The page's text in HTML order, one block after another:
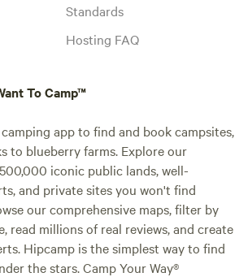
Standards
Hosting FAQ
To Camp™
app to find and book campsites,
to blueberry farms. Explore our
iconic public lands, well-
and private sites you won't find
our comprehensive maps, filter by
read millions of real reviews, and create
Hipcamp is the simplest way to find
the stars. Camp Your Way®